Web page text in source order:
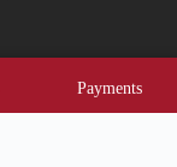
Payments